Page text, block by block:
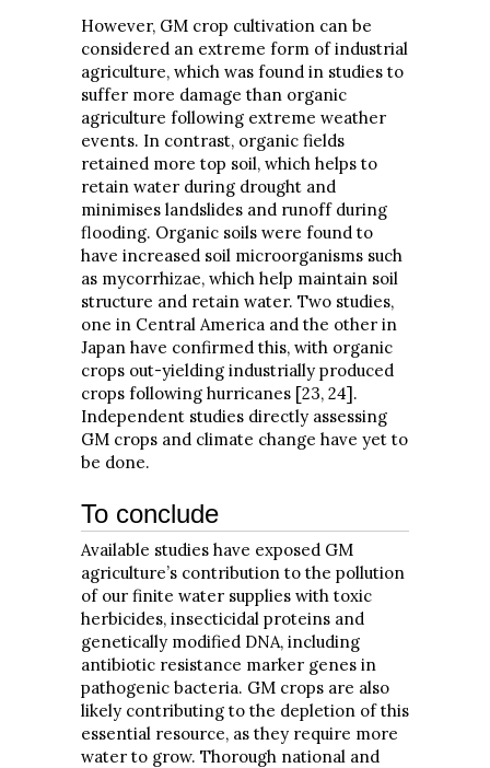
However, GM crop cultivation can be
considered an extreme form of industrial
agriculture, which was found in studies to
suffer more damage than organic
agriculture following extreme weather
events. In contrast, organic fields
retained more top soil, which helps to
retain water during drought and
minimises landslides and runoff during
flooding. Organic soils were found to
have increased soil microorganisms such
as mycorrhizae, which help maintain soil
structure and retain water. Two studies,
one in Central America and the other in
Japan have confirmed this, with organic
crops out-yielding industrially produced
crops following hurricanes [23, 24].
Independent studies directly assessing
GM crops and climate change have yet to
be done.
To conclude
Available studies have exposed GM
agriculture’s contribution to the pollution
of our finite water supplies with toxic
herbicides, insecticidal proteins and
genetically modified DNA, including
antibiotic resistance marker genes in
pathogenic bacteria. GM crops are also
likely contributing to the depletion of this
essential resource, as they require more
water to grow. Thorough national and